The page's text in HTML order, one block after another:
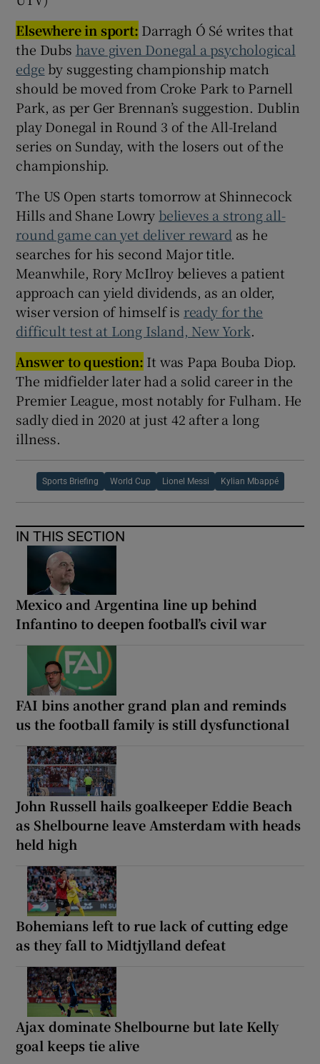
Elsewhere in sport: Darragh Ó Sé writes that
the Dubs have given Donegal a psychological
edge by suggesting championship match
should be moved from Croke Park to Parnell
Park, as per Ger Brennan’s suggestion. Dublin
play Donegal in Round 3 of the All-Ireland
series on Sunday, with the losers out of the
championship.
The US Open starts tomorrow at Shinnecock
Hills and Shane Lowry believes a strong all-
round game can yet deliver reward as he
searches for his second Major title.
Meanwhile, Rory McIlroy believes a patient
approach can yield dividends, as an older,
wiser version of himself is ready for the
difficult test at Long Island, New York.
Answer to question: It was Papa Bouba Diop.
The midfielder later had a solid career in the
Premier League, most notably for Fulham. He
sadly died in 2020 at just 42 after a long
illness.
Sports Briefing World Cup Lionel Messi Kylian Mbappé
IN THIS SECTION
Mexico and Argentina line up behind
Infantino to deepen football’s civil war
FAI bins another grand plan and reminds
us the football family is still dysfunctional
John Russell hails goalkeeper Eddie Beach
as Shelbourne leave Amsterdam with heads
held high
Bohemians left to rue lack of cutting edge
as they fall to Midtjylland defeat
Ajax dominate Shelbourne but late Kelly
goal keeps tie alive